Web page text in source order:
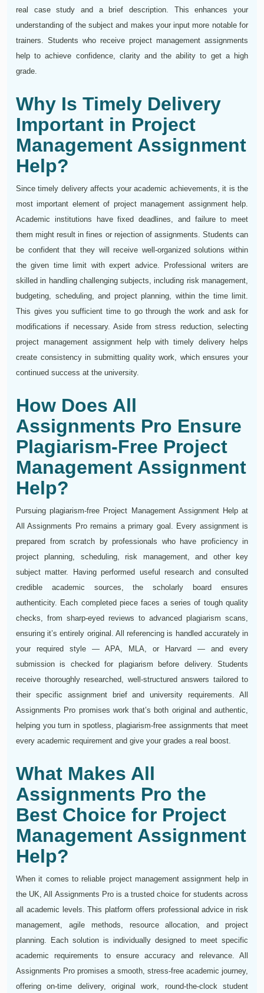
real case study and a brief description. This enhances your
understanding of the subject and makes your input more notable for
trainers. Students who receive project management assignments
help to achieve confidence, clarity and the ability to get a high
grade.
Why Is Timely Delivery
Important in Project
Management Assignment
Help?
Since timely delivery affects your academic achievements, it is the
most important element of project management assignment help.
Academic institutions have fixed deadlines, and failure to meet
them might result in fines or rejection of assignments. Students can
be confident that they will receive well-organized solutions within
the given time limit with expert advice. Professional writers are
skilled in handling challenging subjects, including risk management,
budgeting, scheduling, and project planning, within the time limit.
This gives you sufficient time to go through the work and ask for
modifications if necessary. Aside from stress reduction, selecting
project management assignment help with timely delivery helps
create consistency in submitting quality work, which ensures your
continued success at the university.
How Does All
Assignments Pro Ensure
Plagiarism-Free Project
Management Assignment
Help?
Pursuing plagiarism-free Project Management Assignment Help at
All Assignments Pro remains a primary goal. Every assignment is
prepared from scratch by professionals who have proficiency in
project planning, scheduling, risk management, and other key
subject matter. Having performed useful research and consulted
credible academic sources, the scholarly board ensures
authenticity. Each completed piece faces a series of tough quality
checks, from sharp-eyed reviews to advanced plagiarism scans,
ensuring it’s entirely original. All referencing is handled accurately in
your required style — APA, MLA, or Harvard — and every
submission is checked for plagiarism before delivery. Students
receive thoroughly researched, well-structured answers tailored to
their specific assignment brief and university requirements. All
Assignments Pro promises work that’s both original and authentic,
helping you turn in spotless, plagiarism‑free assignments that meet
every academic requirement and give your grades a real boost.
What Makes All
Assignments Pro the
Best Choice for Project
Management Assignment
Help?
When it comes to reliable project management assignment help in
the UK, All Assignments Pro is a trusted choice for students across
all academic levels. This platform offers professional advice in risk
management, agile methods, resource allocation, and project
planning. Each solution is individually designed to meet specific
academic requirements to ensure accuracy and relevance. All
Assignments Pro promises a smooth, stress-free academic journey,
offering on-time delivery, original work, round-the-clock student